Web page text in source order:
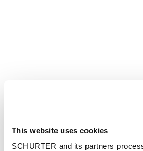
This website uses cookies
SCHURTER and its partners